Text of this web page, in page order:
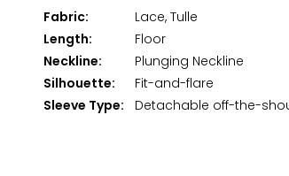
Fabric:
Lace, Tulle
Length:
Floor
Neckline:
Plunging Neckline
Silhouette:
Fit-and-flare
Sleeve Type:
Detachable off-the-